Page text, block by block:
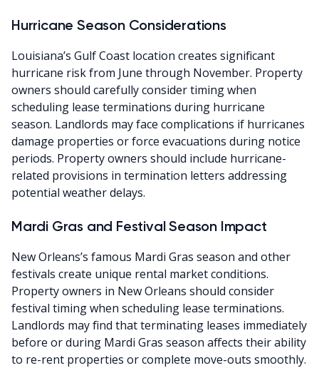
Hurricane Season Considerations
Louisiana’s Gulf Coast location creates significant
hurricane risk from June through November. Property
owners should carefully consider timing when
scheduling lease terminations during hurricane
season. Landlords may face complications if hurricanes
damage properties or force evacuations during notice
periods. Property owners should include hurricane-
related provisions in termination letters addressing
potential weather delays.
Mardi Gras and Festival Season Impact
New Orleans’s famous Mardi Gras season and other
festivals create unique rental market conditions.
Property owners in New Orleans should consider
festival timing when scheduling lease terminations.
Landlords may find that terminating leases immediately
before or during Mardi Gras season affects their ability
to re-rent properties or complete move-outs smoothly.